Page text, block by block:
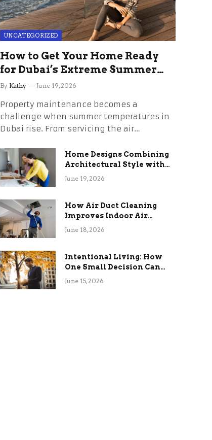
UNCATEGORIZED
How to Get Your Home Ready
for Dubai’s Extreme Summer
Without the Stress
By Kathy June 19, 2026
Property maintenance becomes a
challenge when summer temperatures in
Dubai rise. From servicing the air…
Home Designs Combining
Architectural Style with
Long-Term Functional
June 19, 2026
How Air Duct Cleaning
Improves Indoor Air
Quality and HVAC
June 18, 2026
Intentional Living: How
One Small Decision Can
Change Everything
June 15, 2026